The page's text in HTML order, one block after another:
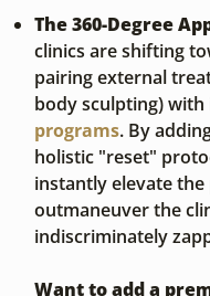
The 360-Degree
clinics are shifting
pairing external
body sculpting)
programs. By
holistic "reset"
instantly elevate
outmaneuver the
indiscriminately
Want to add a